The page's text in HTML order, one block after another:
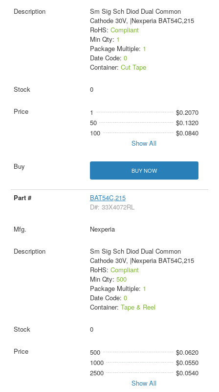
Sm Sig Sch Diod Dual Common
Cathode 30V, |Nexperia BAT54C,215
RoHS: Compliant
Min Qty: 1
Package Multiple: 1
Date Code: 0
Container: Cut Tape
0
1
$0.2070
50
$0.1320
100
$0.0840
Show All
BUY NOW
BAT54C,215
D#: 33X4072RL
Nexperia
Sm Sig Sch Diod Dual Common
Cathode 30V, |Nexperia BAT54C,215
RoHS: Compliant
Min Qty: 500
Package Multiple: 1
Date Code: 0
Container: Tape & Reel
0
500
$0.0620
1000
$0.0550
2500
$0.0540
Show All